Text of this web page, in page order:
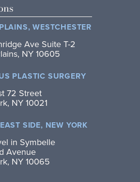
WESTCHESTER
Ave Suite T-2
NY 10605
PLASTIC SURGERY
72 Street
NY 10021
SIDE, NEW YORK
in Symbelle
Avenue
NY 10065